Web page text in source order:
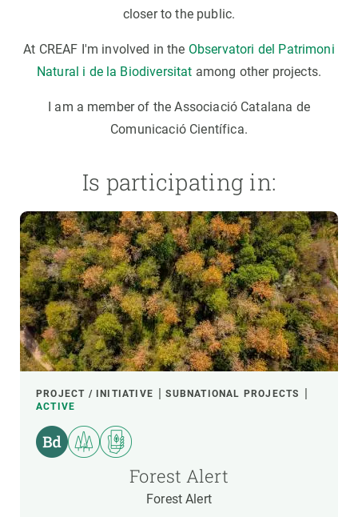
closer to the public.
At CREAF I'm involved in the Observatori del Patrimoni
Natural i de la Biodiversitat among other projects.
I am a member of the Associació Catalana de
Comunicació Científica.
Is participating in:
PROJECT / INITIATIVE
SUBNATIONAL PROJECTS
ACTIVE
Forest Alert
Forest Alert